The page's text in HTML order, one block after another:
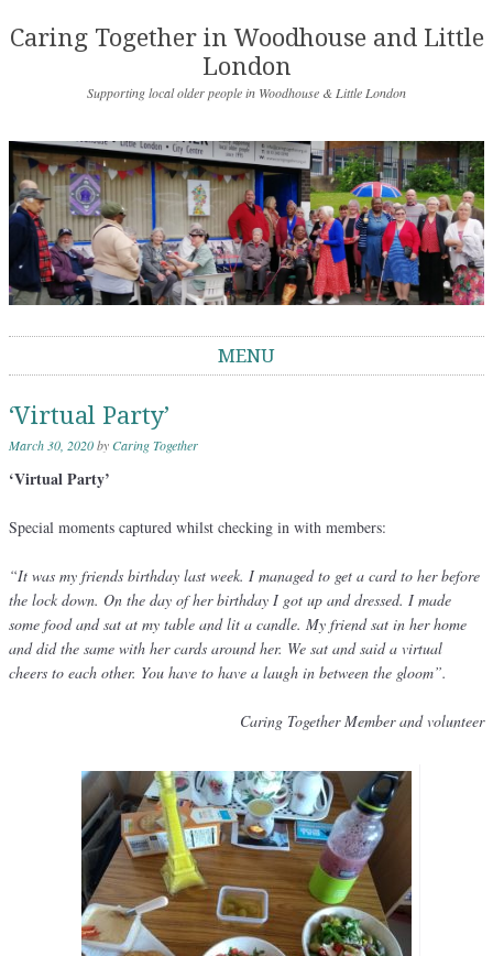
Caring Together in Woodhouse and Little
London
Supporting local older people in Woodhouse & Little London
MENU
‘Virtual Party’
March 30, 2020byCaring Together
‘Virtual Party’
Special moments captured whilst checking in with members:
“It was my friends birthday last week. I managed to get a card to her before
the lock down. On the day of her birthday I got up and dressed. I made
some food and sat at my table and lit a candle. My friend sat in her home
and did the same with her cards around her. We sat and said a virtual
cheers to each other. You have to have a laugh in between the gloom”.
Caring Together Member and volunteer